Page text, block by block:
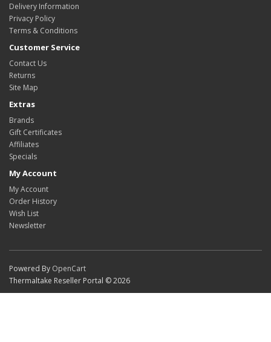
Delivery Information
Privacy Policy
Terms & Conditions
Customer Service
Contact Us
Returns
Site Map
Extras
Brands
Gift Certificates
Affiliates
Specials
My Account
My Account
Order History
Wish List
Newsletter
Powered By OpenCart
Thermaltake Reseller Portal © 2026